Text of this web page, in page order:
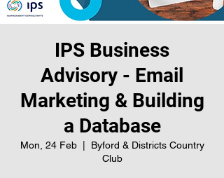
IPS Business
Advisory - Email
Marketing & Building
a Database
Mon, 24 Feb
  |
Byford & Districts Country
Club